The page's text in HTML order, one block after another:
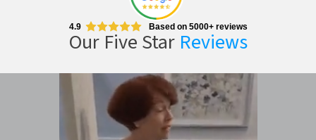
4.9 Based on 5000+ reviews
Our Five Star Reviews